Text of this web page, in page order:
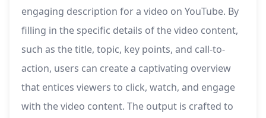
engaging description for a video on YouTube. By
filling in the specific details of the video content,
such as the title, topic, key points, and call-to-
action, users can create a captivating overview
that entices viewers to click, watch, and engage
with the video content. The output is crafted to